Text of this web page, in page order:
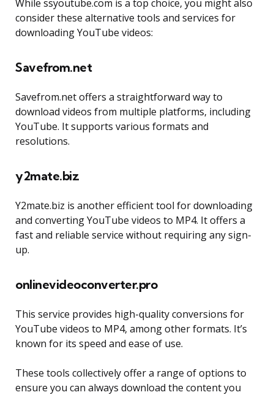
While ssyoutube.com is a top choice, you might also
consider these alternative tools and services for
downloading YouTube videos:
Savefrom.net
Savefrom.net offers a straightforward way to
download videos from multiple platforms, including
YouTube. It supports various formats and
resolutions.
y2mate.biz
Y2mate.biz is another efficient tool for downloading
and converting YouTube videos to MP4. It offers a
fast and reliable service without requiring any sign-
up.
onlinevideoconverter.pro
This service provides high-quality conversions for
YouTube videos to MP4, among other formats. It’s
known for its speed and ease of use.
These tools collectively offer a range of options to
ensure you can always download the content you